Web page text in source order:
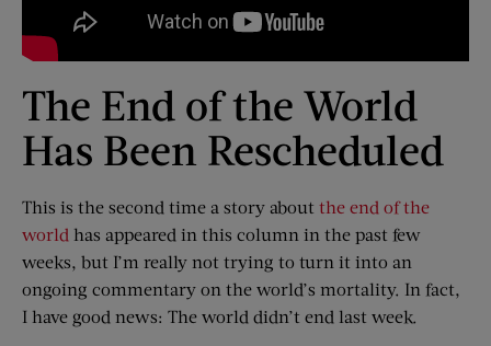
The End of the World
Has Been Rescheduled
This is the second time a story about the end of the
world has appeared in this column in the past few
weeks, but I’m really not trying to turn it into an
ongoing commentary on the world’s mortality. In fact,
I have good news: The world didn’t end last week.